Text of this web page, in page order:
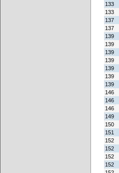
133
133
137
137
139
139
139
139
139
139
139
146
146
146
149
150
151
152
152
152
152